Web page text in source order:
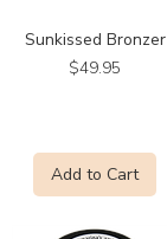
Sunkissed Bronzer
Price
$49.95
Add to Cart